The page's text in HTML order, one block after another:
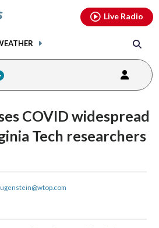
Live Radio
COVID widespread
Tech researchers
shareshare
youtubethreads